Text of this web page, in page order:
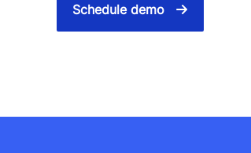
Schedule demo